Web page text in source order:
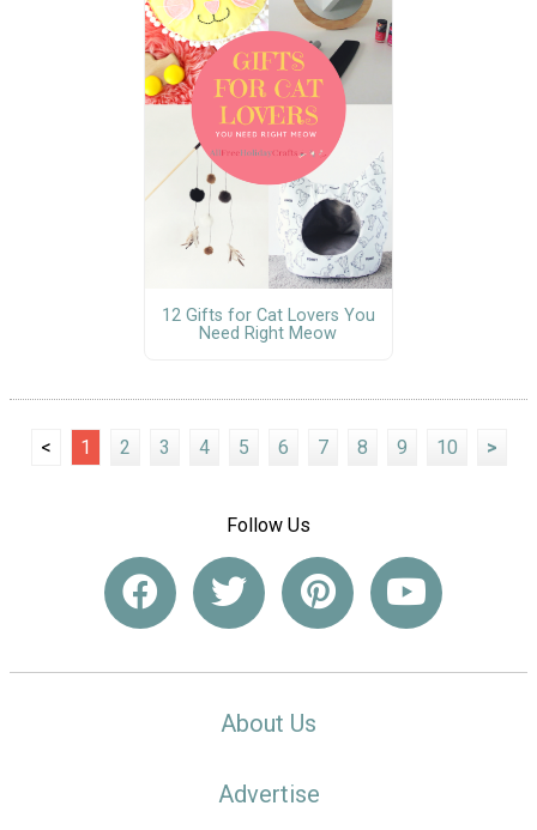
12 Gifts for Cat Lovers You
Need Right Meow
< 1 2 3 4 5 6 7 8 9 10 >
Follow Us
About Us
Advertise